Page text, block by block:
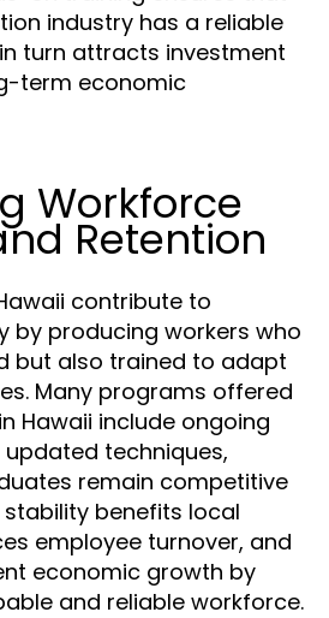
industry has a reliable
turn attracts investment
term economic
Workforce
Retention
contribute to
by producing workers who
but also trained to adapt
Many programs offered
Hawaii include ongoing
techniques,
remain competitive
stability benefits local
employee turnover, and
economic growth by
and reliable workforce.